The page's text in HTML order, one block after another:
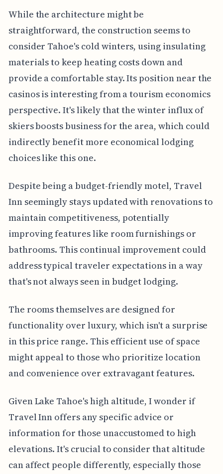
While the architecture might be
straightforward, the construction seems to
consider Tahoe's cold winters, using insulating
materials to keep heating costs down and
provide a comfortable stay. Its position near the
casinos is interesting from a tourism economics
perspective. It's likely that the winter influx of
skiers boosts business for the area, which could
indirectly benefit more economical lodging
choices like this one.
Despite being a budget-friendly motel, Travel
Inn seemingly stays updated with renovations to
maintain competitiveness, potentially
improving features like room furnishings or
bathrooms. This continual improvement could
address typical traveler expectations in a way
that's not always seen in budget lodging.
The rooms themselves are designed for
functionality over luxury, which isn't a surprise
in this price range. This efficient use of space
might appeal to those who prioritize location
and convenience over extravagant features.
Given Lake Tahoe's high altitude, I wonder if
Travel Inn offers any specific advice or
information for those unaccustomed to high
elevations. It's crucial to consider that altitude
can affect people differently, especially those